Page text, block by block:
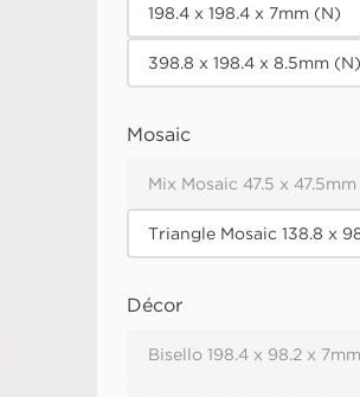
198.4 x 198.4 x 7mm (N)
398.8 x 198.4 x 8.5mm (N)
Mosaic
Mix Mosaic 47.5 x 47.5mm
Triangle Mosaic 138.8 x
Décor
Bisello 198.4 x 98.2 x